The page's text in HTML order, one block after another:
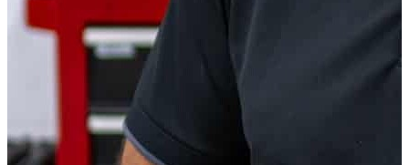
Bob Stoll is an avid automotive enthusiast. In his career, Bob
managed an automotive supplier plant, both domestically and
internationally. As an automotive aficionado, Bob has owned
various sports cars which he has shown and raced at a private
road course. Bob has also attended numerous automotive
events such as Daytona, Watkins Glen, Sebring, Darlington,
and Silverstone, among others.
Bob is a mechanical engineer with a BSME from Rochester